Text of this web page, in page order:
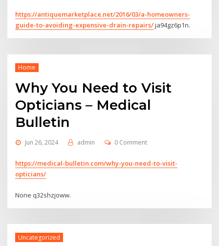
https://antiquemarketplace.net/2016/03/a-homeowners-
guide-to-avoiding-expensive-drain-repairs/ja94gz6p1n.
Home
Why You Need to Visit
Opticians – Medical
Bulletin
Jun 26, 2024 admin 0 Comment
https://medical-bulletin.com/why-you-need-to-visit-
opticians/
None q32shzjoww.
Uncategorized